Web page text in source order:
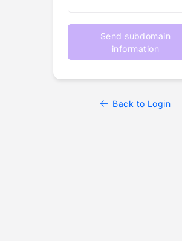
Send subdomain
information
Back to Login